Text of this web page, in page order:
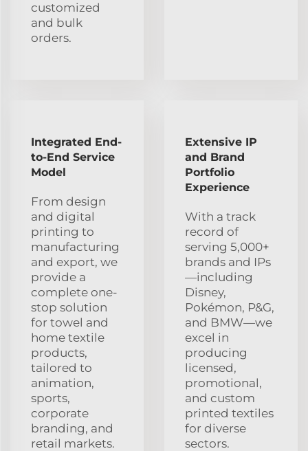
customized
and bulk
orders.
Integrated End-
to-End Service
Model
From design
and digital
printing to
manufacturing
and export, we
provide a
complete one-
stop solution
for towel and
home textile
products,
tailored to
animation,
sports,
corporate
branding, and
retail markets.
Extensive IP
and Brand
Portfolio
Experience
With a track
record of
serving 5,000+
brands and IPs
—including
Disney,
Pokémon, P&G,
and BMW—we
excel in
producing
licensed,
promotional,
and custom
printed textiles
for diverse
sectors.